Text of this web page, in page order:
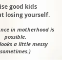
good kids
losing yourself.
in motherhood is
possible.
a little messy
sometimes.)